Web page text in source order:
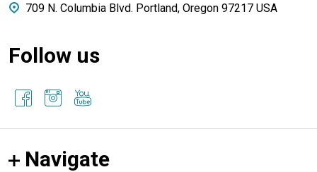
709 N. Columbia Blvd. Portland, Oregon 97217 USA
Follow us
Navigate